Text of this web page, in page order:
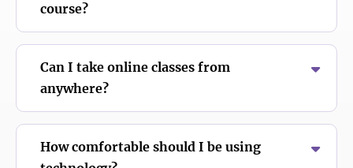
course?
Can I take online classes from
anywhere?
How comfortable should I be using